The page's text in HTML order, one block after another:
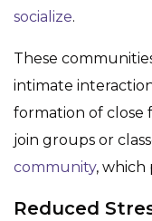
socialize.
These
intimate
formation of close
join groups or
community, which
Reduced